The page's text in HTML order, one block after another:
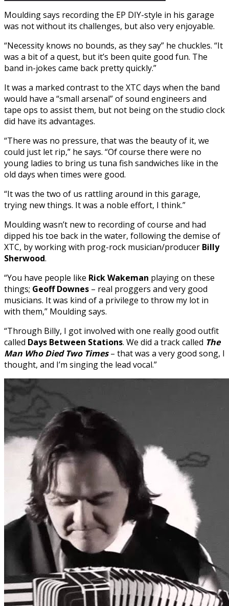
Moulding says recording the EP DIY-style in his garage
was not without its challenges, but also very enjoyable.
“Necessity knows no bounds, as they say” he chuckles. “It
was a bit of a quest, but it’s been quite good fun. The
band in-jokes came back pretty quickly.”
It was a marked contrast to the XTC days when the band
would have a “small arsenal” of sound engineers and
tape ops to assist them, but not being on the studio clock
did have its advantages.
“There was no pressure, that was the beauty of it, we
could just let rip,” he says. “Of course there were no
young ladies to bring us tuna fish sandwiches like in the
old days when times were good.
“It was the two of us rattling around in this garage,
trying new things. It was a noble effort, I think.”
Moulding wasn’t new to recording of course and had
dipped his toe back in the water, following the demise of
XTC, by working with prog-rock musician/producer Billy
Sherwood.
“You have people like Rick Wakeman playing on these
things; Geoff Downes – real proggers and very good
musicians. It was kind of a privilege to throw my lot in
with them,” Moulding says.
“Through Billy, I got involved with one really good outfit
called Days Between Stations. We did a track called The
Man Who Died Two Times– that was a very good song, I
thought, and I’m singing the lead vocal.”